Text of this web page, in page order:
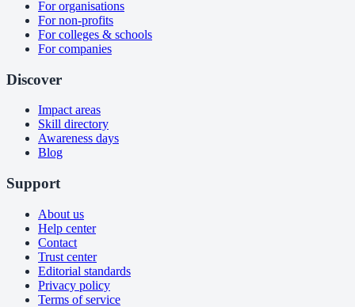
For organisations
For non-profits
For colleges & schools
For companies
Discover
Impact areas
Skill directory
Awareness days
Blog
Support
About us
Help center
Contact
Trust center
Editorial standards
Privacy policy
Terms of service